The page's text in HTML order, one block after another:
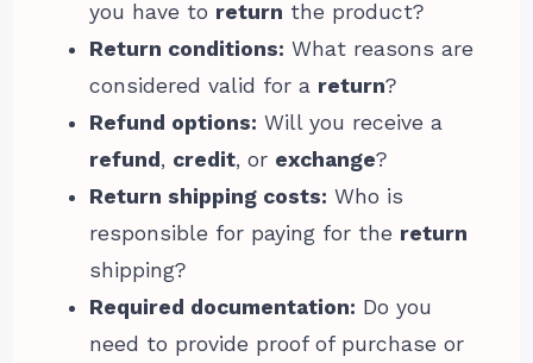
you have to return the product?
Return conditions: What reasons are
considered valid for a return?
Refund options: Will you receive a
refund, credit, or exchange?
Return shipping costs: Who is
responsible for paying for the return
shipping?
Required documentation: Do you
need to provide proof of purchase or